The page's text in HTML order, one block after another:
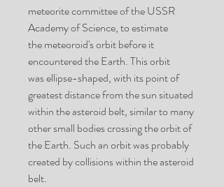
meteorite committee of the USSR
Academy of Science, to estimate
the meteoroid's orbit before it
encountered the Earth. This orbit
was ellipse-shaped, with its point of
greatest distance from the sun situated
within the asteroid belt, similar to many
other small bodies crossing the orbit of
the Earth. Such an orbit was probably
created by collisions within the asteroid
belt.